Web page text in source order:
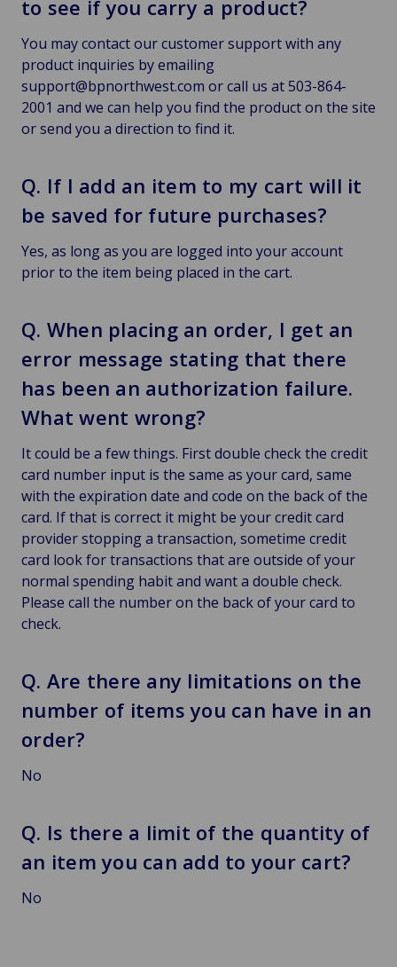
to see if you carry a product?
You may contact our customer support with any
product inquiries by emailing
support@bpnorthwest.com or call us at 503-864-
2001 and we can help you find the product on the site
or send you a direction to find it.
Q. If I add an item to my cart will it
be saved for future purchases?
Yes, as long as you are logged into your account
prior to the item being placed in the cart.
Q. When placing an order, I get an
error message stating that there
has been an authorization failure.
What went wrong?
It could be a few things. First double check the credit
card number input is the same as your card, same
with the expiration date and code on the back of the
card. If that is correct it might be your credit card
provider stopping a transaction, sometime credit
card look for transactions that are outside of your
normal spending habit and want a double check.
Please call the number on the back of your card to
check.
Q. Are there any limitations on the
number of items you can have in an
order?
No
Q. Is there a limit of the quantity of
an item you can add to your cart?
No